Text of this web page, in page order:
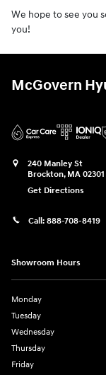
We hope to see you
you!
McGovern
240 Manley St
Brockton, MA 02301
Get Directions
Call: 888-708-8419
Showroom Hours
Monday
Tuesday
Wednesday
Thursday
Friday